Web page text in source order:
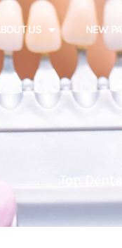
US NEW
Top